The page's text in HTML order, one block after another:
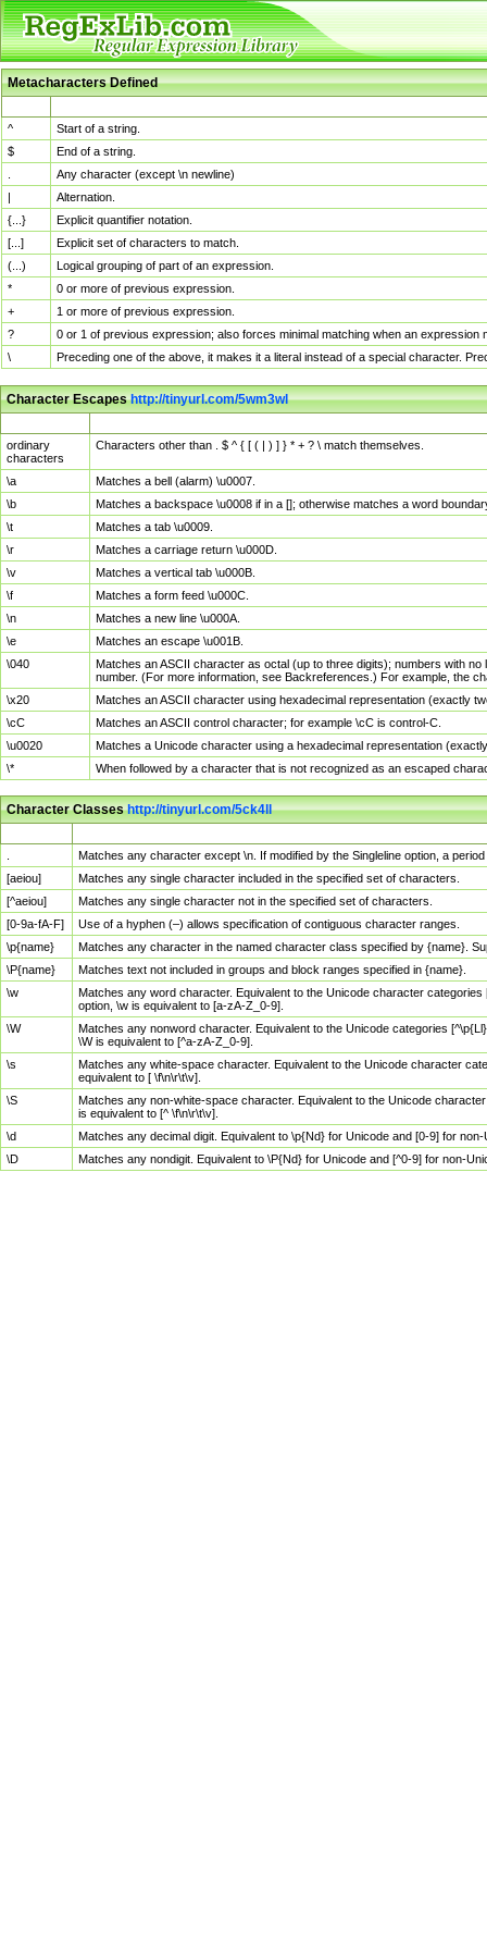
Metacharacters Defined
^
Start of a string.
$
End of a string.
Any character (except \n newline)
|
Alternation.
{...}
Explicit quantifier notation.
[...]
Explicit set of characters to match.
(...)
Logical grouping of part of an expression.
*
0 or more of previous expression.
+
1 or more of previous expression.
?
0 or 1 of previous expression; also forces minimal matching when an
\
Preceding one of the above, it makes it a literal instead of a special character.
Character Escapeshttp://tinyurl.com/5wm3wl
ordinary
characters
Characters other than . $ ^ { [ ( | ) ] } * + ? \ match themselves.
\a
Matches a bell (alarm) \u0007.
\b
Matches a backspace \u0008 if in a []; otherwise matches a word
\t
Matches a tab \u0009.
\r
Matches a carriage return \u000D.
\v
Matches a vertical tab \u000B.
\f
Matches a form feed \u000C.
\n
Matches a new line \u000A.
\e
Matches an escape \u001B.
\040
Matches an ASCII character as octal (up to three digits); numbers with
number. (For more information, see Backreferences.) For example, the
\x20
Matches an ASCII character using hexadecimal representation (exactly
\cC
Matches an ASCII control character; for example \cC is control-C.
\u0020
Matches a Unicode character using a hexadecimal representation
\*
When followed by a character that is not recognized as an escaped
Character Classeshttp://tinyurl.com/5ck4ll
Matches any character except \n. If modified by the Singleline option, a
[aeiou]
Matches any single character included in the specified set of characters.
[^aeiou]
Matches any single character not in the specified set of characters.
[0-9a-fA-F]
Use of a hyphen (–) allows specification of contiguous character ranges.
\p{name}
Matches any character in the named character class specified by {name}.
\P{name}
Matches text not included in groups and block ranges specified in {name}.
\w
Matches any word character. Equivalent to the Unicode character
option, \w is equivalent to [a-zA-Z_0-9].
\W
Matches any nonword character. Equivalent to the Unicode categories
\W is equivalent to [^a-zA-Z_0-9].
\s
Matches any white-space character. Equivalent to the Unicode character
equivalent to [ \f\n\r\t\v].
\S
Matches any non-white-space character. Equivalent to the Unicode
is equivalent to [^ \f\n\r\t\v].
\d
Matches any decimal digit. Equivalent to \p{Nd} for Unicode and [0-9] for
\D
Matches any nondigit. Equivalent to \P{Nd} for Unicode and [^0-9] for non-